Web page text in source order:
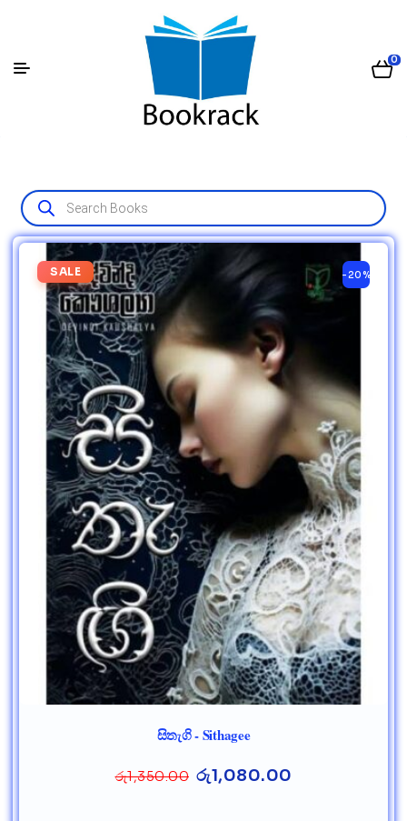
0
SALE -20%
සිතැගි - Sithagee
රු1,350.00 රු1,080.00